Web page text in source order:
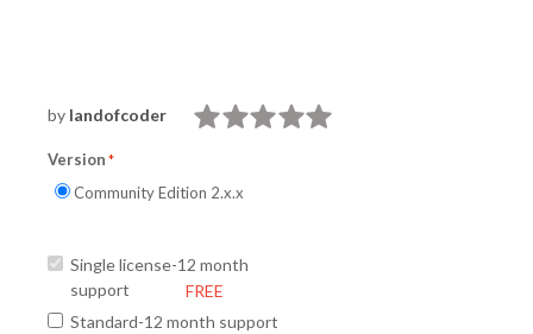
by landofcoder
Version
Community Edition 2.x.x
Single license-12 month
support
FREE
Standard-12 month support